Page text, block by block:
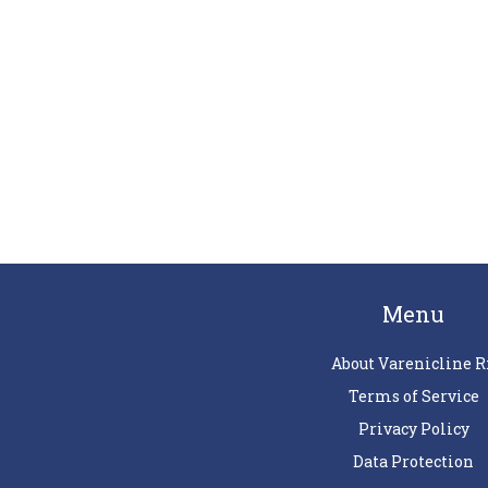
Menu
About Varenicline
Terms of Service
Privacy Policy
Data Protection